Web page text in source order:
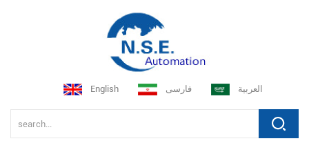
English فارسی العربية